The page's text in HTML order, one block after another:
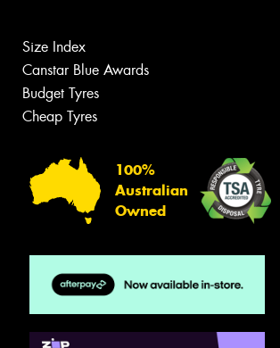
Size Index
Canstar Blue Awards
Budget Tyres
Cheap Tyres
100%
Australian
Owned